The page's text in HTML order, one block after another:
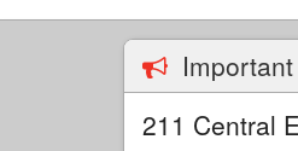
211 Central